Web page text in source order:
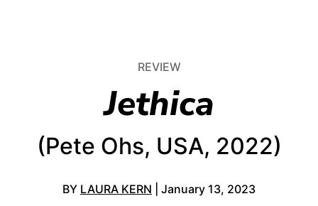
REVIEW
Jethica
(Pete Ohs, USA, 2022)
BY LAURA KERN | January 13, 2023